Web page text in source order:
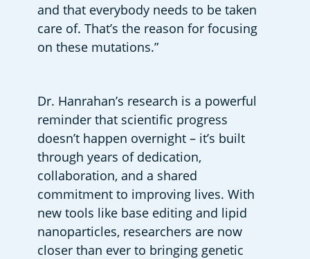
and that everybody needs to be taken
care of. That’s the reason for focusing
on these mutations.”
Dr. Hanrahan’s research is a powerful
reminder that scientific progress
doesn’t happen overnight – it’s built
through years of dedication,
collaboration, and a shared
commitment to improving lives. With
new tools like base editing and lipid
nanoparticles, researchers are now
closer than ever to bringing genetic